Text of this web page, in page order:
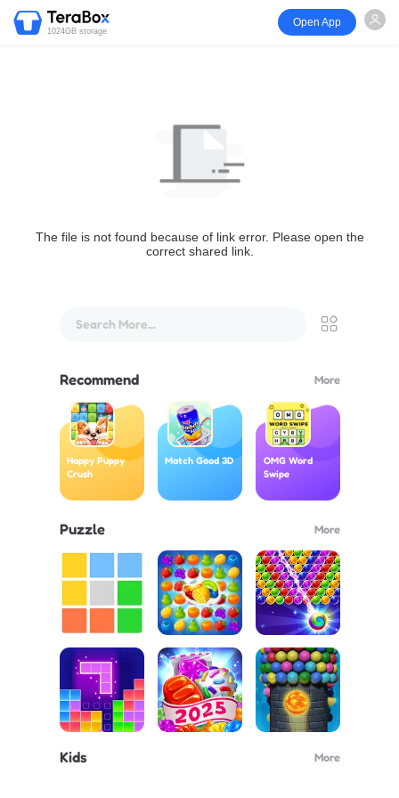
1024GB storage
Open App
The file is not found because of link error. Please open the
correct shared link.